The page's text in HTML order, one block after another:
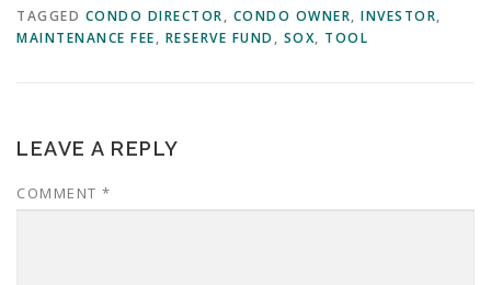
TAGGED CONDO DIRECTOR, CONDO OWNER, INVESTOR,
MAINTENANCE FEE, RESERVE FUND , SOX, TOOL
LEAVE A REPLY
COMMENT *